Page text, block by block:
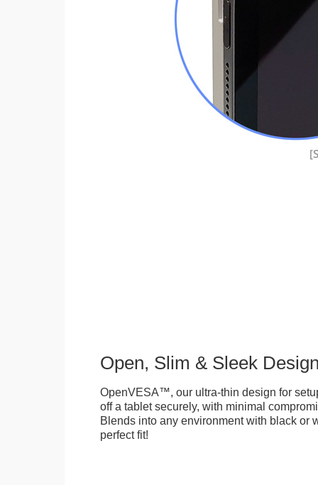
Open, Slim & Sleek
OpenVESA™, our ultra-thin design for
off a tablet securely, with minimal
Blends into any environment with black or
perfect fit!